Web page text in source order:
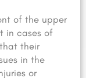
of the upper
in cases of
their
in the
or